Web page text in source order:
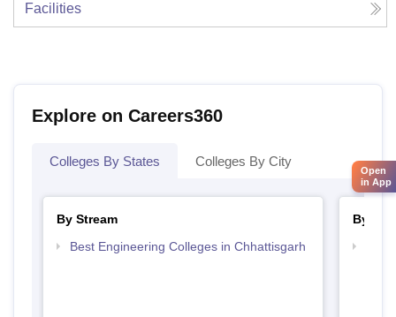
Facilities
Explore on Careers360
Colleges By States Colleges By City
By Stream
Best Engineering Colleges in Chhattisgarh
By
Open
in App